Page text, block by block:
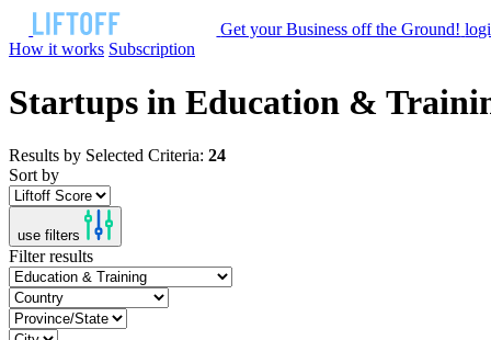
Get your Business off the Ground!
How it works Subscription
Startups in Education &
Results by Selected Criteria: 24
Sort by
use filters
Filter results